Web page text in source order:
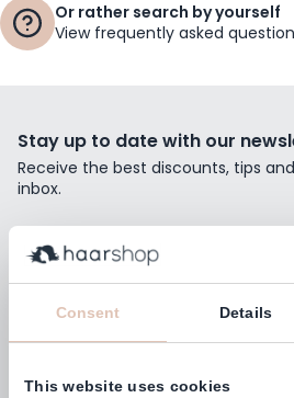
Consent Details
This website uses cookies
Or rather search by yourself
View frequently asked
Stay up to date with our
Receive the best discounts, tips
inbox.